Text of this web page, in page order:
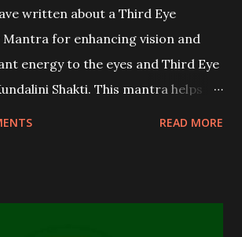
written about a Third Eye
Mantra for enhancing vision and
energy to the eyes and Third Eye
Shakti. This mantra helps
READ MORE